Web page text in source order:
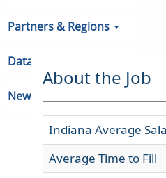
Partners & Regions
Data
Newsroom
About the Job
Indiana Average
Average Time to Fill